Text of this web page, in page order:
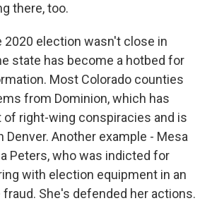
there, too.
2020 election wasn't close in
state has become a hotbed for
Most Colorado counties
from Dominion, which has
of right-wing conspiracies and is
Denver. Another example - Mesa
Peters, who was indicted for
with election equipment in an
She's defended her actions.